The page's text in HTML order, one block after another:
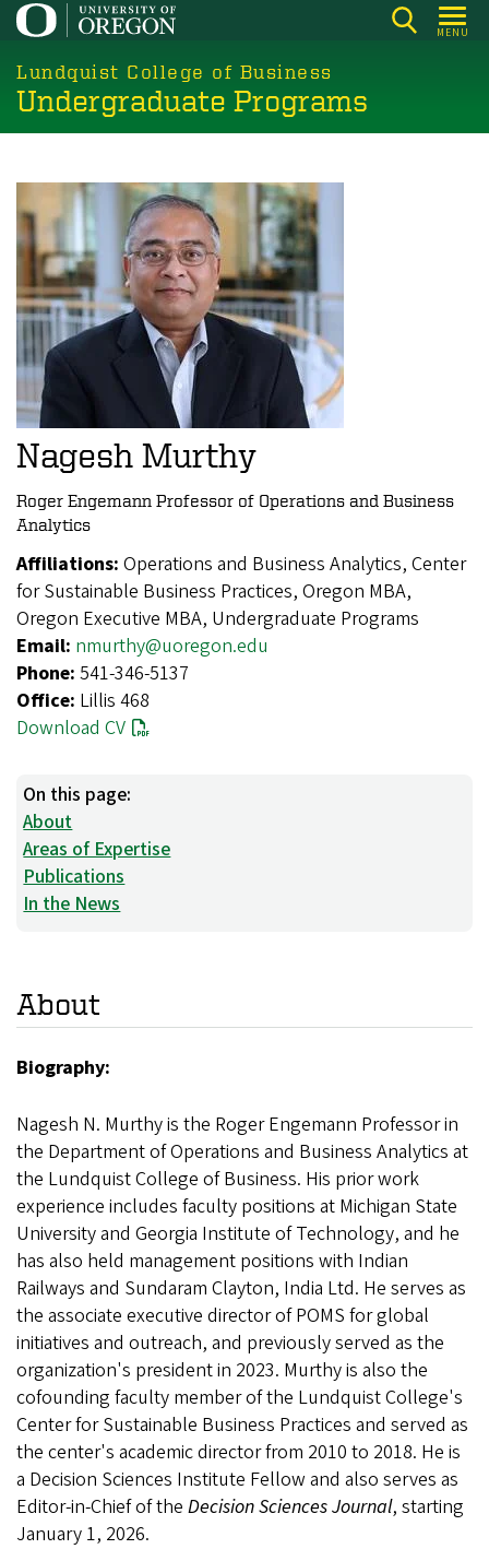
Skip
main
content
MENU
Lundquist College of Business
Undergraduate Programs
Nagesh Murthy
Roger Engemann Professor of Operations and Business
Analytics
Affiliations: Operations and Business Analytics, Center
for Sustainable Business Practices, Oregon MBA,
Oregon Executive MBA, Undergraduate Programs
Email: nmurthy@uoregon.edu
Phone: 541-346-5137
Office: Lillis 468
Download CV
On this page:
About
Areas of Expertise
Publications
In the News
About
Biography:
Nagesh N. Murthy is the Roger Engemann Professor in
the Department of Operations and Business Analytics at
the Lundquist College of Business. His prior work
experience includes faculty positions at Michigan State
University and Georgia Institute of Technology, and he
has also held management positions with Indian
Railways and Sundaram Clayton, India Ltd. He serves as
the associate executive director of POMS for global
initiatives and outreach, and previously served as the
organization's president in 2023. Murthy is also the
cofounding faculty member of the Lundquist College's
Center for Sustainable Business Practices and served as
the center's academic director from 2010 to 2018. He is
a Decision Sciences Institute Fellow and also serves as
Editor-in-Chief of the Decision Sciences Journal, starting
January 1, 2026.